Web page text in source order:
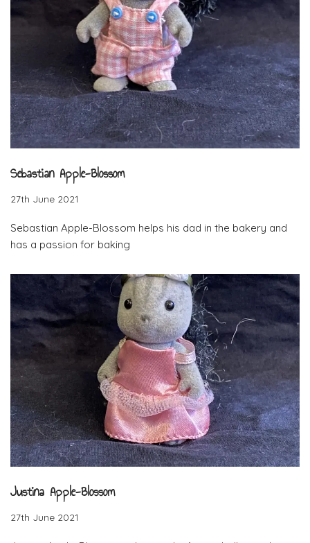
Sebastian Apple-Blossom
27th June 2021
Sebastian Apple-Blossom helps his dad in the bakery and
has a passion for baking
Justina Apple-Blossom
27th June 2021